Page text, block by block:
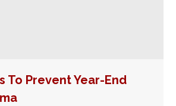
To Prevent Year-End